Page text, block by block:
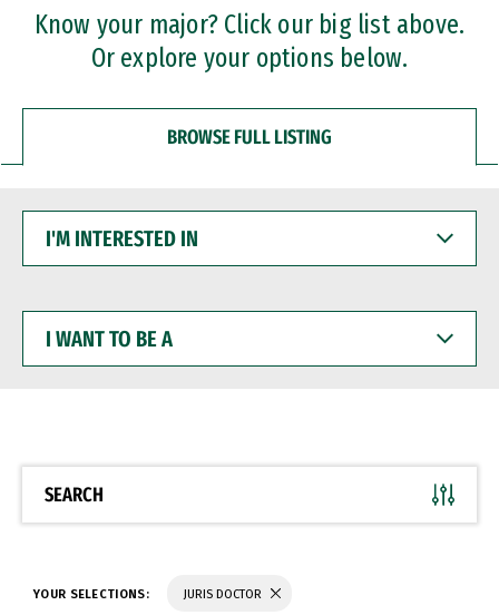
Professional Certificates
Know your major? Click our big list above.
Or explore your options below.
BROWSE FULL LISTING
INTERESTED
WANT
BE
SEARCH
YOUR SELECTIONS: JURIS DOCTOR